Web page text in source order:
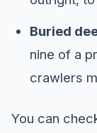
Buried
nine of a
crawlers
You can